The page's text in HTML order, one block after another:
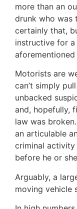
more than an
drunk who was
certainly that,
instructive for
Motorists are
can’t simply
unbacked
and, hopefully,
law was
an articulable
criminal
before he or
Arguably, a
moving vehicle